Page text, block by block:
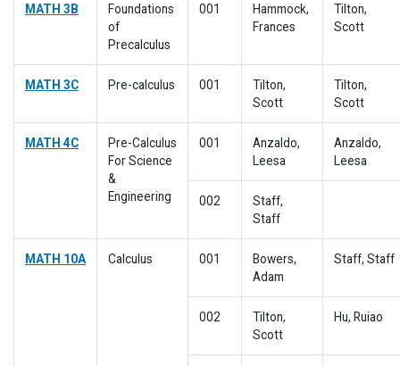
MATH 3B
Foundations
of
Precalculus
001
Hammock,
Frances
Tilton,
Scott
MATH 3C Pre-calculus 001
Tilton,
Scott
Tilton,
Scott
MATH 4C
Pre-Calculus
For Science
&
Engineering
001
Anzaldo,
Leesa
Anzaldo,
Leesa
002
Staff,
Staff
MATH 10A Calculus 001
Bowers,
Adam
Staff, Staff
002
Tilton,
Scott
Hu, Ruiao